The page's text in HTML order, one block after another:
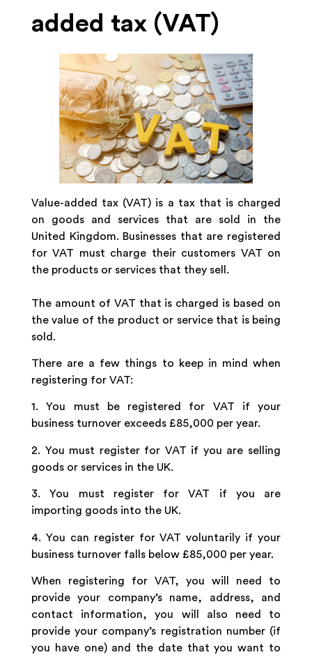
added tax (VAT)
Value-added tax (VAT) is a tax that is charged
on goods and services that are sold in the
United Kingdom. Businesses that are registered
for VAT must charge their customers VAT on
the products or services that they sell.
The amount of VAT that is charged is based on
the value of the product or service that is being
sold.
There are a few things to keep in mind when
registering for VAT:
1. You must be registered for VAT if your
business turnover exceeds £85,000 per year.
2. You must register for VAT if you are selling
goods or services in the UK.
3. You must register for VAT if you are
importing goods into the UK.
4. You can register for VAT voluntarily if your
business turnover falls below £85,000 per year.
When registering for VAT, you will need to
provide your company’s name, address, and
contact information, you will also need to
provide your company’s registration number (if
you have one) and the date that you want to